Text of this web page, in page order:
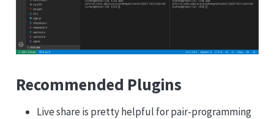
Recommended Plugins
Live share is pretty helpful for pair-programming